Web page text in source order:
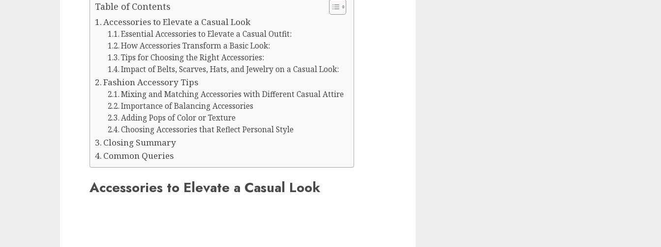
Table of Contents
Accessories to Elevate a Casual Look
Essential Accessories to Elevate a Casual Outfit:
How Accessories Transform a Basic Look:
Tips for Choosing the Right Accessories:
Impact of Belts, Scarves, Hats, and Jewelry on a Casual Look:
Fashion Accessory Tips
Mixing and Matching Accessories with Different Casual Attire
Importance of Balancing Accessories
Adding Pops of Color or Texture
Choosing Accessories that Reflect Personal Style
Closing Summary
Common Queries
Accessories to Elevate a Casual Look